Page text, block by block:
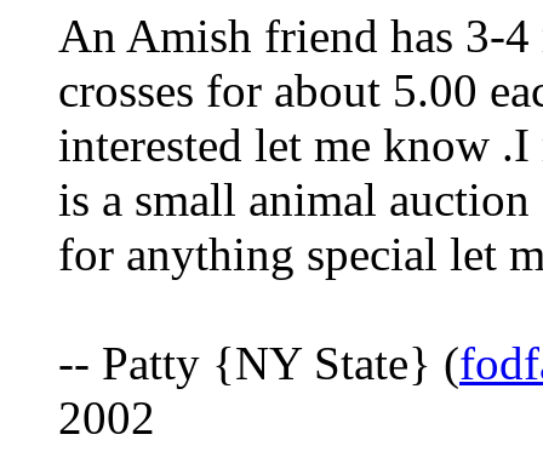
An Amish friend has 3-
crosses for about 5.00
interested let me know
is a small animal
for anything special let
-- Patty {NY State} (
2002